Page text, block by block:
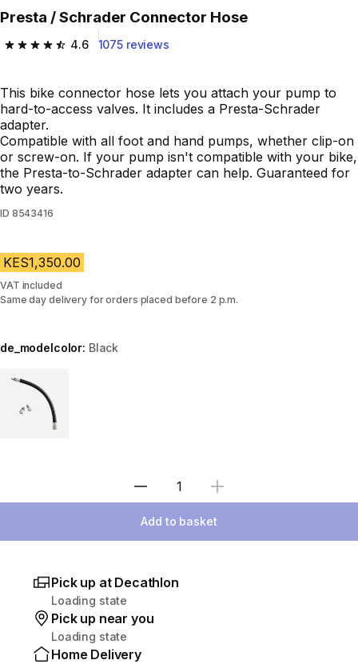
Presta / Schrader Connector Hose
4.6
4.6 out of 5 stars from 1075 reviews
1075 reviews
This bike connector hose lets you attach your pump to
hard-to-access valves. It includes a Presta-Schrader
adapter.
Compatible with all foot and hand pumps, whether clip-on
or screw-on. If your pump isn't compatible with your bike,
the Presta-to-Schrader adapter can help. Guaranteed for
two years.
ID 8543416
KES1,350.00
VAT included
Same day delivery for orders placed before 2 p.m.
de_modelcolor: Black
Choose a variant
Select Quantity
Add to basket
Pick up at Decathlon
Loading state
Pick up near you
Loading state
Home Delivery